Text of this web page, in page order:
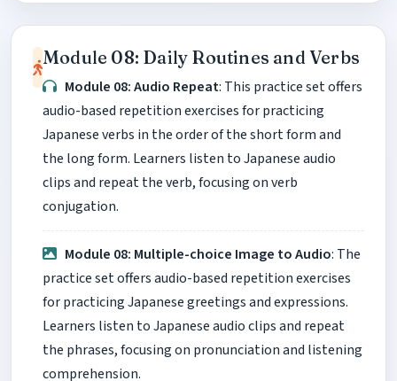
Module 08: Daily Routines and Verbs
Module 08: Audio Repeat: This practice set offers
audio-based repetition exercises for practicing
Japanese verbs in the order of the short form and
the long form. Learners listen to Japanese audio
clips and repeat the verb, focusing on verb
conjugation.
Module 08: Multiple-choice Image to Audio: The
practice set offers audio-based repetition exercises
for practicing Japanese greetings and expressions.
Learners listen to Japanese audio clips and repeat
the phrases, focusing on pronunciation and listening
comprehension.